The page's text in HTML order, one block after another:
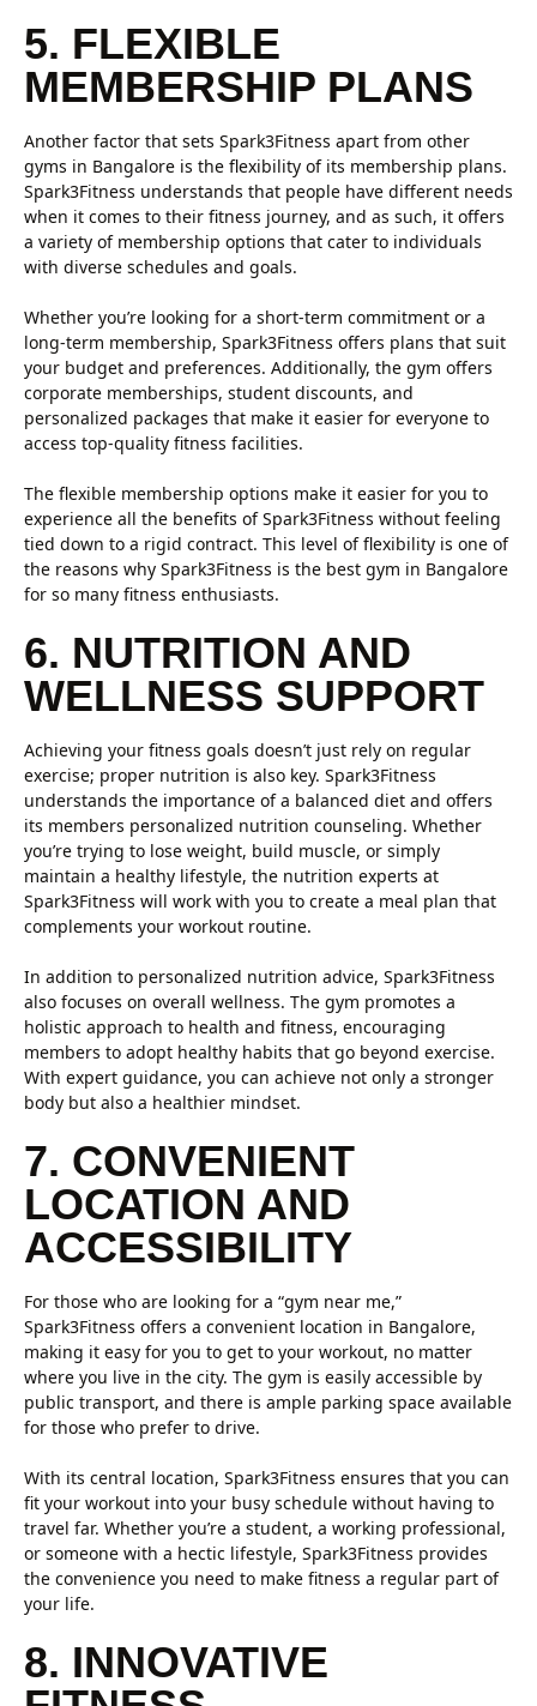
5. FLEXIBLE
MEMBERSHIP PLANS
Another factor that sets Spark3Fitness apart from other
gyms in Bangalore is the flexibility of its membership plans.
Spark3Fitness understands that people have different needs
when it comes to their fitness journey, and as such, it offers
a variety of membership options that cater to individuals
with diverse schedules and goals.
Whether you’re looking for a short-term commitment or a
long-term membership, Spark3Fitness offers plans that suit
your budget and preferences. Additionally, the gym offers
corporate memberships, student discounts, and
personalized packages that make it easier for everyone to
access top-quality fitness facilities.
The flexible membership options make it easier for you to
experience all the benefits of Spark3Fitness without feeling
tied down to a rigid contract. This level of flexibility is one of
the reasons why Spark3Fitness is the best gym in Bangalore
for so many fitness enthusiasts.
6. NUTRITION AND
WELLNESS SUPPORT
Achieving your fitness goals doesn’t just rely on regular
exercise; proper nutrition is also key. Spark3Fitness
understands the importance of a balanced diet and offers
its members personalized nutrition counseling. Whether
you’re trying to lose weight, build muscle, or simply
maintain a healthy lifestyle, the nutrition experts at
Spark3Fitness will work with you to create a meal plan that
complements your workout routine.
In addition to personalized nutrition advice, Spark3Fitness
also focuses on overall wellness. The gym promotes a
holistic approach to health and fitness, encouraging
members to adopt healthy habits that go beyond exercise.
With expert guidance, you can achieve not only a stronger
body but also a healthier mindset.
7. CONVENIENT
LOCATION AND
ACCESSIBILITY
For those who are looking for a “gym near me,”
Spark3Fitness offers a convenient location in Bangalore,
making it easy for you to get to your workout, no matter
where you live in the city. The gym is easily accessible by
public transport, and there is ample parking space available
for those who prefer to drive.
With its central location, Spark3Fitness ensures that you can
fit your workout into your busy schedule without having to
travel far. Whether you’re a student, a working professional,
or someone with a hectic lifestyle, Spark3Fitness provides
the convenience you need to make fitness a regular part of
your life.
8. INNOVATIVE